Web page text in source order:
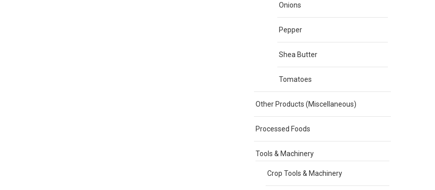
Onions
Pepper
Shea Butter
Tomatoes
Other Products (Miscellaneous)
Processed Foods
Tools & Machinery
Crop Tools & Machinery